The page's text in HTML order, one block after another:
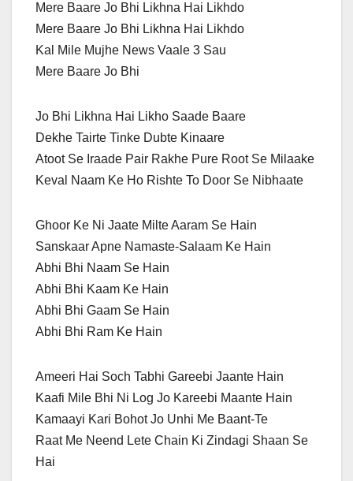
Mere Baare Jo Bhi Likhna Hai Likhdo
Mere Baare Jo Bhi Likhna Hai Likhdo
Kal Mile Mujhe News Vaale 3 Sau
Mere Baare Jo Bhi
Jo Bhi Likhna Hai Likho Saade Baare
Dekhe Tairte Tinke Dubte Kinaare
Atoot Se Iraade Pair Rakhe Pure Root Se Milaake
Keval Naam Ke Ho Rishte To Door Se Nibhaate
Ghoor Ke Ni Jaate Milte Aaram Se Hain
Sanskaar Apne Namaste-Salaam Ke Hain
Abhi Bhi Naam Se Hain
Abhi Bhi Kaam Ke Hain
Abhi Bhi Gaam Se Hain
Abhi Bhi Ram Ke Hain
Ameeri Hai Soch Tabhi Gareebi Jaante Hain
Kaafi Mile Bhi Ni Log Jo Kareebi Maante Hain
Kamaayi Kari Bohot Jo Unhi Me Baant-Te
Raat Me Neend Lete Chain Ki Zindagi Shaan Se
Hai